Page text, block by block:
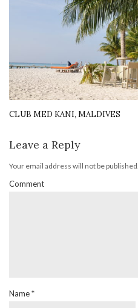
CLUB MED KANI, MALDIVES
Leave a Reply
Your email address will not be published.
Comment
Name*